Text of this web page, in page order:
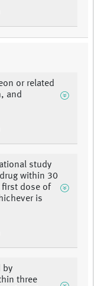
or related
and
study
within 30
first dose of
is
by
three